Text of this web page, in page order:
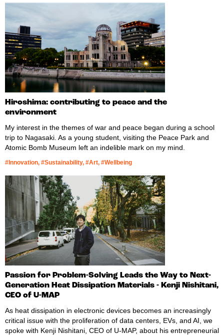
Hiroshima: contributing to peace and the
environment
My interest in the themes of war and peace began during a school
trip to Nagasaki. As a young student, visiting the Peace Park and
Atomic Bomb Museum left an indelible mark on my mind.
#Innovation, #Sustainability, #Art, #Wellbeing
Passion for Problem-Solving Leads the Way to Next-
Generation Heat Dissipation Materials - Kenji Nishitani,
CEO of U-MAP
As heat dissipation in electronic devices becomes an increasingly
critical issue with the proliferation of data centers, EVs, and AI, we
spoke with Kenji Nishitani, CEO of U-MAP, about his entrepreneurial